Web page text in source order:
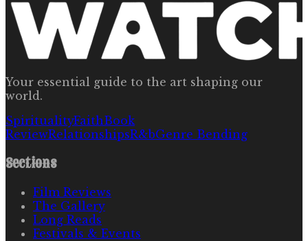
Your essential guide to the art shaping our
world.
SpiritualityFaithBook
ReviewRelationshipsR&bGenre Bending
Sections
Film Reviews
The Gallery
Long Reads
Festivals & Events